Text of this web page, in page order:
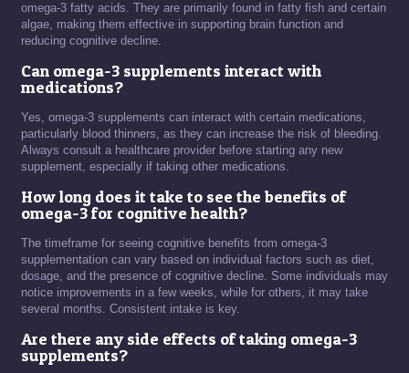
omega-3 fatty acids. They are primarily found in fatty fish and certain
algae, making them effective in supporting brain function and
reducing cognitive decline.
Can omega-3 supplements interact with
medications?
Yes, omega-3 supplements can interact with certain medications,
particularly blood thinners, as they can increase the risk of bleeding.
Always consult a healthcare provider before starting any new
supplement, especially if taking other medications.
How long does it take to see the benefits of
omega-3 for cognitive health?
The timeframe for seeing cognitive benefits from omega-3
supplementation can vary based on individual factors such as diet,
dosage, and the presence of cognitive decline. Some individuals may
notice improvements in a few weeks, while for others, it may take
several months. Consistent intake is key.
Are there any side effects of taking omega-3
supplements?